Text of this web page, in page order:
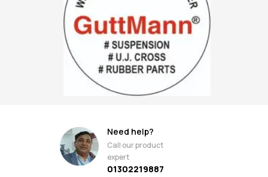
Need help?
Call our product
expert
01302219887